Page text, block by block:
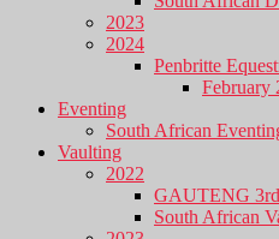
2023
2024
Penbritte
February
Eventing
South African
Vaulting
2022
GAUTENG
South African